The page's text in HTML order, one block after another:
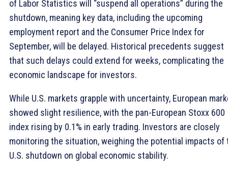
of Labor Statistics will “suspend all operations” during the
shutdown, meaning key data, including the upcoming
employment report and the Consumer Price Index for
September, will be delayed. Historical precedents suggest
that such delays could extend for weeks, complicating the
economic landscape for investors.
While U.S. markets grapple with uncertainty, European
showed slight resilience, with the pan-European Stoxx 600
index rising by 0.1% in early trading. Investors are closely
monitoring the situation, weighing the potential impacts of
U.S. shutdown on global economic stability.